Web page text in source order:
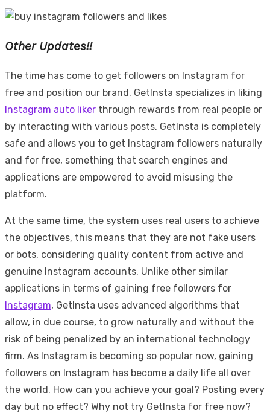
Other Updates!!
The time has come to get followers on Instagram for
free and position our brand. GetInsta specializes in liking
Instagram auto liker through rewards from real people or
by interacting with various posts. GetInsta is completely
safe and allows you to get Instagram followers naturally
and for free, something that search engines and
applications are empowered to avoid misusing the
platform.
At the same time, the system uses real users to achieve
the objectives, this means that they are not fake users
or bots, considering quality content from active and
genuine Instagram accounts. Unlike other similar
applications in terms of gaining free followers for
Instagram, GetInsta uses advanced algorithms that
allow, in due course, to grow naturally and without the
risk of being penalized by an international technology
firm. As Instagram is becoming so popular now, gaining
followers on Instagram has become a daily life all over
the world. How can you achieve your goal? Posting every
day but no effect? Why not try GetInsta for free now?